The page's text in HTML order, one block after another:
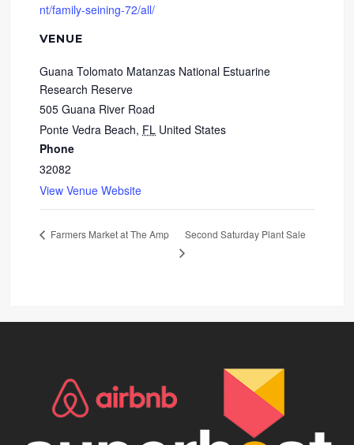
nt/family-seining-72/all/
VENUE
Guana Tolomato Matanzas National Estuarine
Research Reserve
505 Guana River Road
Ponte Vedra Beach, FL United States
Phone
32082
View Venue Website
Farmers Market at The Amp Second Saturday Plant Sale